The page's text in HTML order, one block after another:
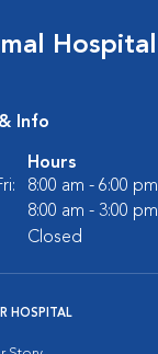
Hospital
Info
Hours
8:00 am - 6:00 pm
8:00 am - 3:00 pm
Closed
HOSPITAL